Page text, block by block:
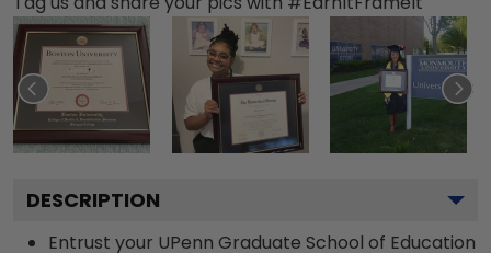
DESCRIPTION
Entrust your UPenn Graduate School of Education